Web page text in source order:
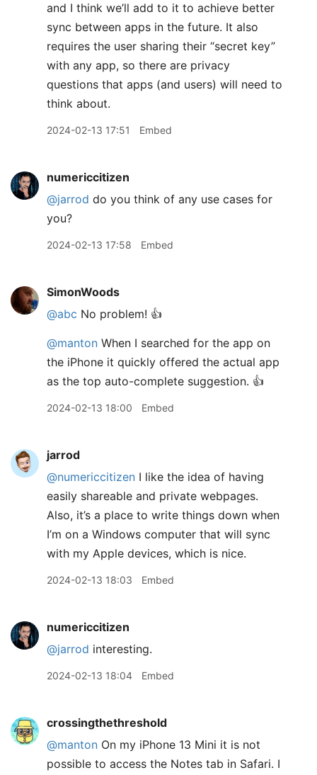
and I think we’ll add to it to achieve better
sync between apps in the future. It also
requires the user sharing their “secret key”
with any app, so there are privacy
questions that apps (and users) will need to
think about.
2024-02-13 17:51 Embed
numericcitizen
@jarrod do you think of any use cases for
you?
2024-02-13 17:58 Embed
SimonWoods
@abc No problem! 👍
@manton When I searched for the app on
the iPhone it quickly offered the actual app
as the top auto-complete suggestion. 👍
2024-02-13 18:00 Embed
jarrod
@numericcitizen I like the idea of having
easily shareable and private webpages.
Also, it’s a place to write things down when
I’m on a Windows computer that will sync
with my Apple devices, which is nice.
2024-02-13 18:03 Embed
numericcitizen
@jarrod interesting.
2024-02-13 18:04 Embed
crossingthethreshold
@manton On my iPhone 13 Mini it is not
possible to access the Notes tab in Safari. I